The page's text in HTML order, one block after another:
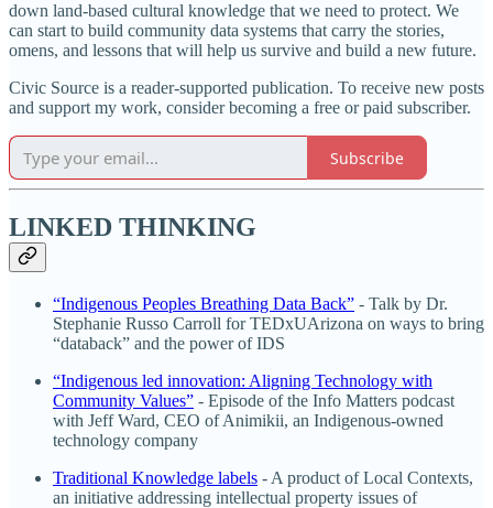
down land-based cultural knowledge that we need to protect. We
can start to build community data systems that carry the stories,
omens, and lessons that will help us survive and build a new future.
Civic Source is a reader-supported publication. To receive new posts
and support my work, consider becoming a free or paid subscriber.
Subscribe
LINKED THINKING
“Indigenous Peoples Breathing Data Back” - Talk by Dr.
Stephanie Russo Carroll for TEDxUArizona on ways to bring
“databack” and the power of IDS
“Indigenous led innovation: Aligning Technology with
Community Values” - Episode of the Info Matters podcast
with Jeff Ward, CEO of Animikii, an Indigenous-owned
technology company
Traditional Knowledge labels - A product of Local Contexts,
an initiative addressing intellectual property issues of